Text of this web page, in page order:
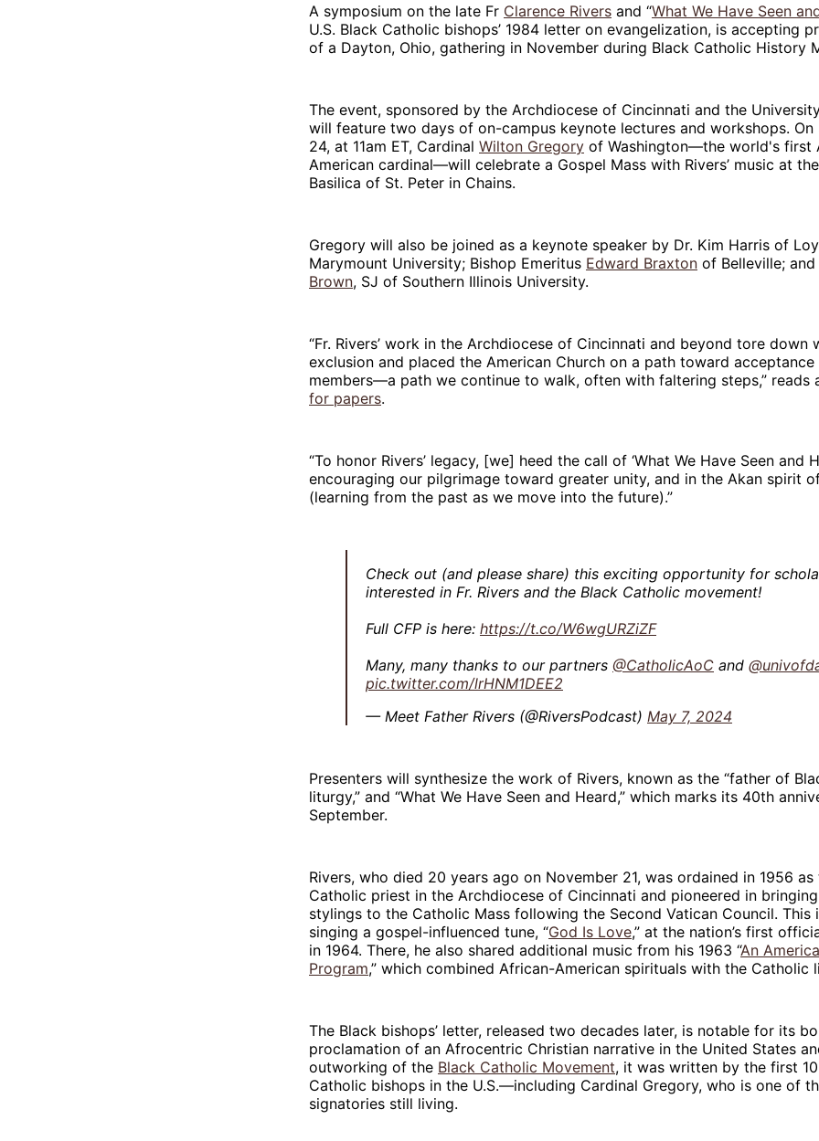
A symposium on the late Fr Clarence Rivers and “What We Have Seen
U.S. Black Catholic bishops’ 1984 letter on evangelization, is accepting
of a Dayton, Ohio, gathering in November during Black Catholic History
The event, sponsored by the Archdiocese of Cincinnati and the
will feature two days of on-campus keynote lectures and workshops. On
24, at 11am ET, Cardinal Wilton Gregory of Washington—the world's first
American cardinal—will celebrate a Gospel Mass with Rivers’ music at
Basilica of St. Peter in Chains.
Gregory will also be joined as a keynote speaker by Dr. Kim Harris of
Marymount University; Bishop Emeritus Edward Braxton of Belleville; and
Brown, SJ of Southern Illinois University.
“Fr. Rivers’ work in the Archdiocese of Cincinnati and beyond tore down
exclusion and placed the American Church on a path toward
members—a path we continue to walk, often with faltering steps,” reads
for papers.
“To honor Rivers’ legacy, [we] heed the call of ‘What We Have Seen and
encouraging our pilgrimage toward greater unity, and in the Akan spirit of
(learning from the past as we move into the future).”
Check out (and please share) this exciting opportunity for
interested in Fr. Rivers and the Black Catholic movement!
Full CFP is here: https://t.co/W6wgURZiZF
Many, many thanks to our partners @CatholicAoC and
pic.twitter.com/lrHNM1DEE2
— Meet Father Rivers (@RiversPodcast) May 7, 2024
Presenters will synthesize the work of Rivers, known as the “father of
liturgy,” and “What We Have Seen and Heard,” which marks its 40th
September.
Rivers, who died 20 years ago on November 21, was ordained in 1956
Catholic priest in the Archdiocese of Cincinnati and pioneered in
stylings to the Catholic Mass following the Second Vatican Council. This
singing a gospel-influenced tune, “God Is Love,” at the nation’s first
in 1964. There, he also shared additional music from his 1963 “An
Program,” which combined African-American spirituals with the Catholic
The Black bishops’ letter, released two decades later, is notable for its
proclamation of an Afrocentric Christian narrative in the United States
outworking of the Black Catholic Movement, it was written by the first
Catholic bishops in the U.S.—including Cardinal Gregory, who is one of
signatories still living.